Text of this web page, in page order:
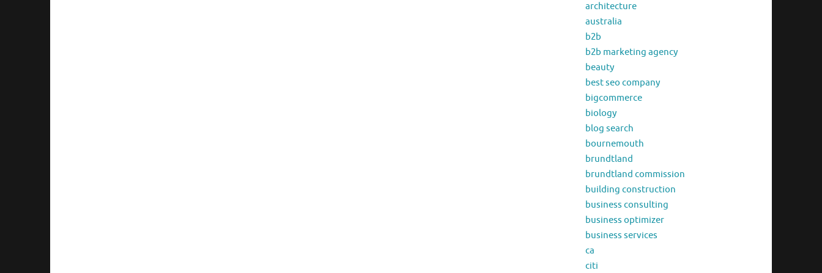
architecture
australia
b2b
b2b marketing agency
beauty
best seo company
bigcommerce
biology
blog search
bournemouth
brundtland
brundtland commission
building construction
business consulting
business optimizer
business services
ca
citi